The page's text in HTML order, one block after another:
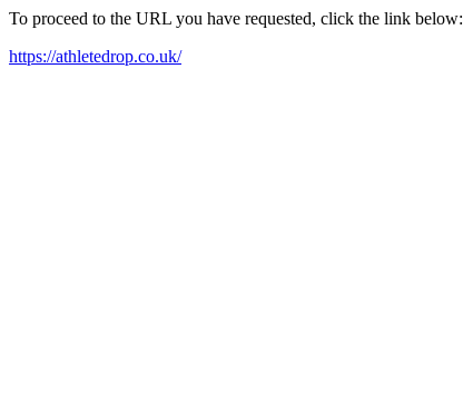
To proceed to the URL you have requested, click the link below:
https://athletedrop.co.uk/